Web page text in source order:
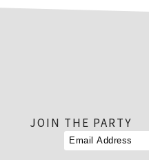
JOIN THE PARTY